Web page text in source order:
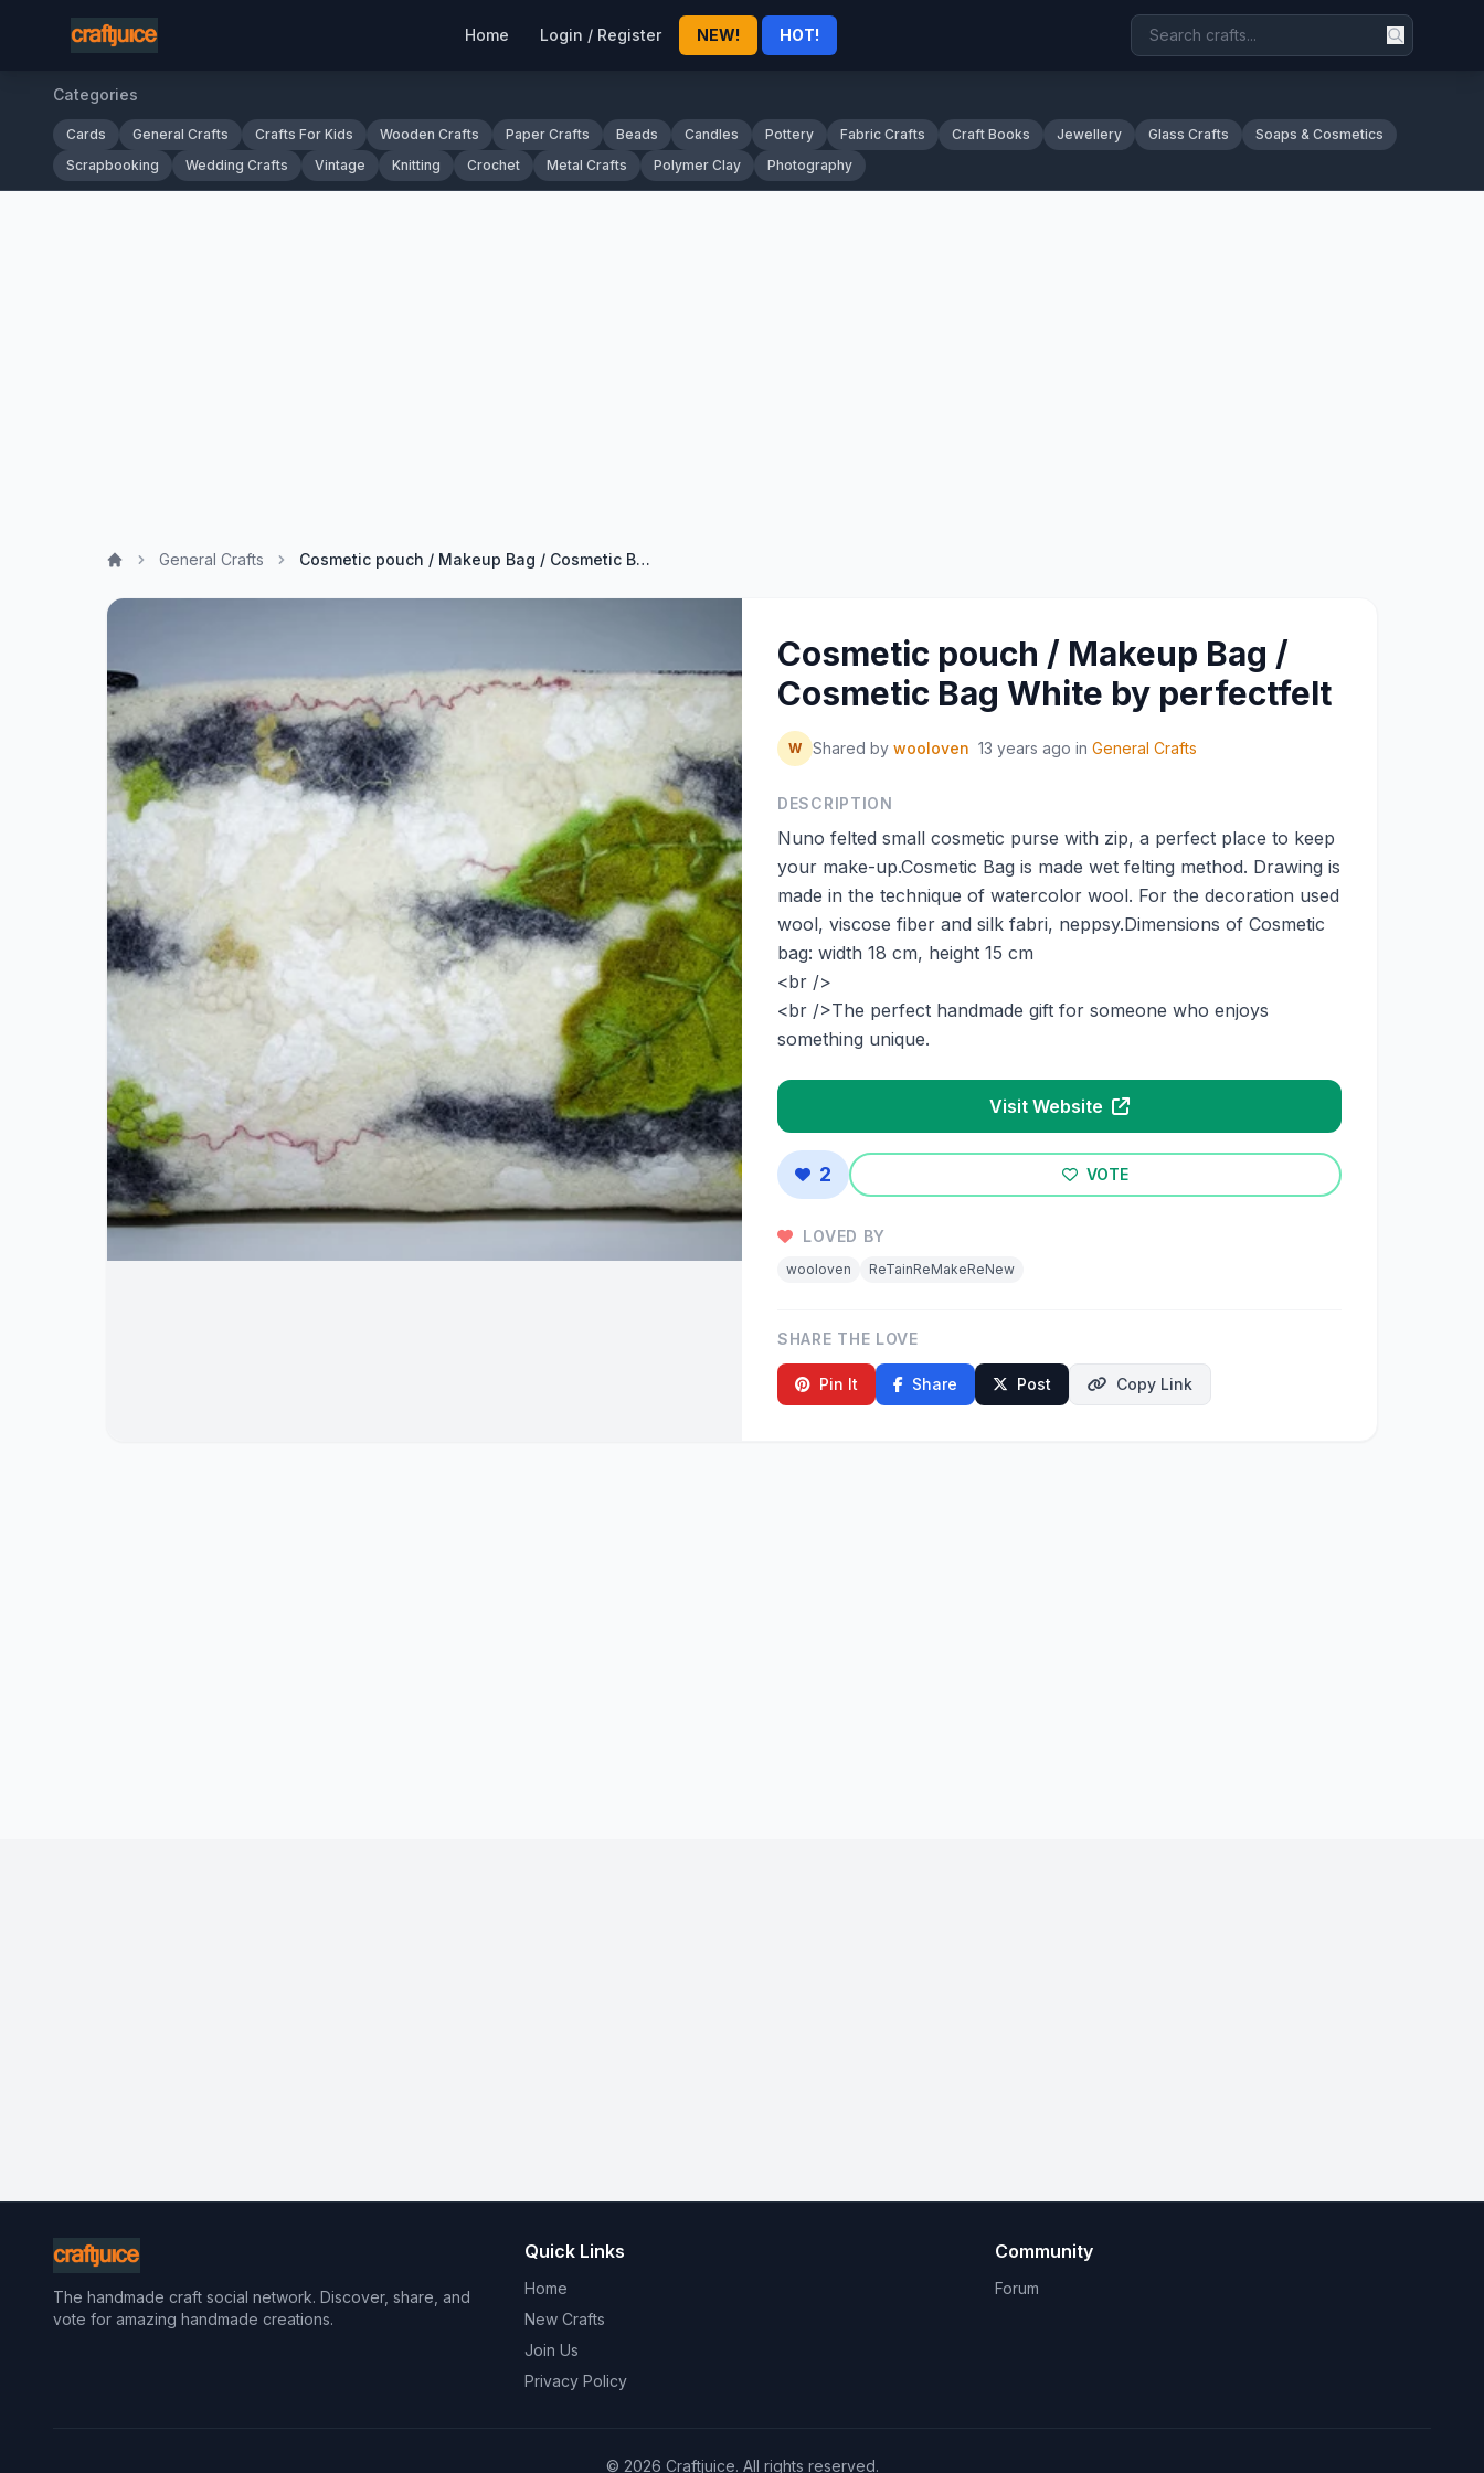
Home Login / Register NEW! HOT!
Categories
Cards General Crafts Crafts For Kids Wooden Crafts Paper Crafts Beads Candles Pottery Fabric Crafts Craft Books Jewellery Glass Crafts
Soaps & Cosmetics
Scrapbooking
Wedding Crafts Vintage Knitting Crochet Metal Crafts Polymer Clay Photography
General Crafts Cosmetic pouch / Makeup Bag / Cosmetic Bag White by perfectfelt
Cosmetic pouch / Makeup Bag /
Cosmetic Bag White by perfectfelt
W Shared by wooloven 13 years ago in General Crafts
DESCRIPTION
Nuno felted small cosmetic purse with zip, a perfect place to keep
your make-up.Cosmetic Bag is made wet felting method. Drawing is
made in the technique of watercolor wool. For the decoration used
wool, viscose fiber and silk fabri, neppsy.Dimensions of Cosmetic
bag: width 18 cm, height 15 cm
<br />
<br />The perfect handmade gift for someone who enjoys
something unique.
Visit Website
2 VOTE
LOVED BY
wooloven ReTainReMakeReNew
SHARE THE LOVE
Pin It Share Post Copy Link
The handmade craft social network. Discover, share, and
vote for amazing handmade creations.
Quick Links
Home
New Crafts
Join Us
Privacy Policy
Community
Forum
© 2026 Craftjuice. All rights reserved.